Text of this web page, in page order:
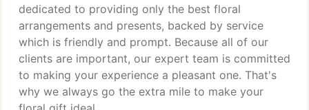
dedicated to providing only the best floral
arrangements and presents, backed by service
which is friendly and prompt. Because all of our
clients are important, our expert team is committed
to making your experience a pleasant one. That's
why we always go the extra mile to make your